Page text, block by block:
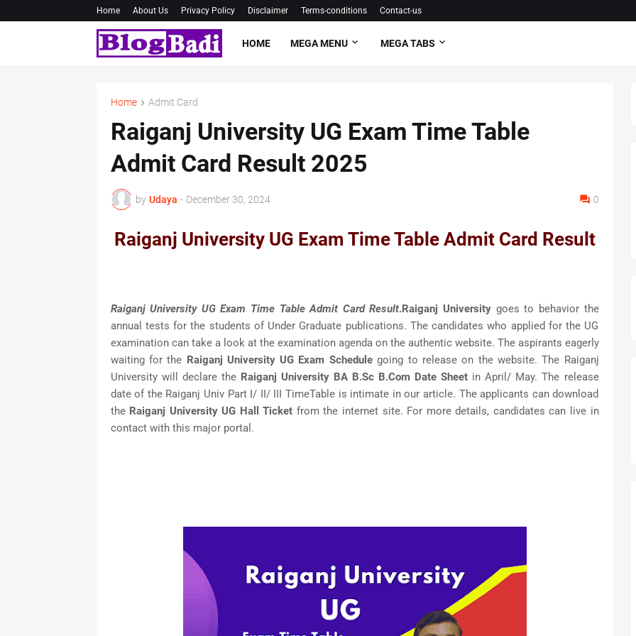
Home About Us Privacy Policy Disclaimer Terms-conditions Contact-us
HOME MEGA MENU MEGA TABS
Home Admit Card
Raiganj University UG Exam Time Table
Admit Card Result 2025
by Udaya - December 30, 2024 0
Raiganj University UG Exam Time Table Admit Card Result
Raiganj University UG Exam Time Table Admit Card Result.Raiganj University goes to behavior the
annual tests for the students of Under Graduate publications. The candidates who applied for the UG
examination can take a look at the examination agenda on the authentic website. The aspirants eagerly
waiting for the Raiganj University UG Exam Schedulegoing to release on the website. The Raiganj
University will declare the Raiganj University BA B.Sc B.Com Date Sheet in April/ May. The release
date of the Raiganj Univ Part I/ II/ III TimeTable is intimate in our article. The applicants can download
the Raiganj University UG Hall Ticket from the internet site. For more details, candidates can live in
contact with this major portal.